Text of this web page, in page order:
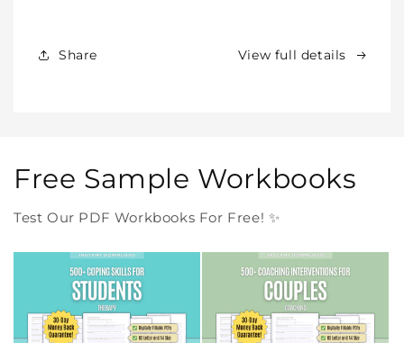
In
Share View full details
Free Sample Workbooks
Test Our PDF Workbooks For Free! ✨